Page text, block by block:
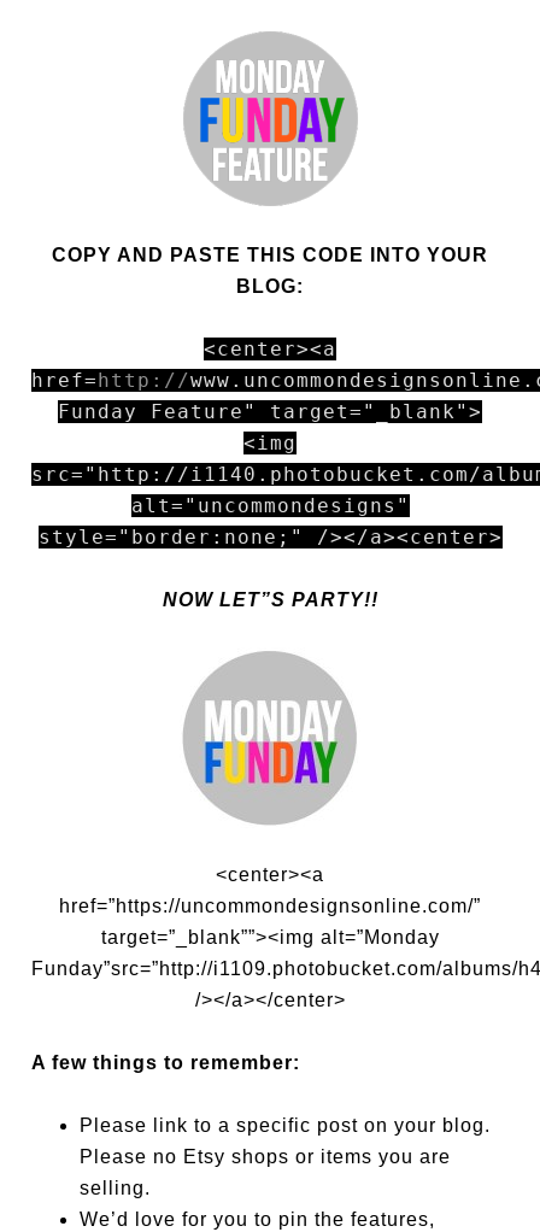
COPY AND PASTE THIS CODE INTO YOUR
BLOG:
<center><a
href= http://
Funday Feature" target="_blank">
<img
src="http://i1140.photobucket.com/
alt="uncommondesigns"
style="border:none;" /></a><center>
NOW LET”S PARTY!!
<center><a
href=”https://uncommondesignsonline.com/”
target=”_blank””><img alt=”Monday
Funday”src=”http://i1109.photobucket.com/albums/
/></a></center>
A few things to remember:
Please link to a specific post on your blog.
Please no Etsy shops or items you are
selling.
We’d love for you to pin the features,